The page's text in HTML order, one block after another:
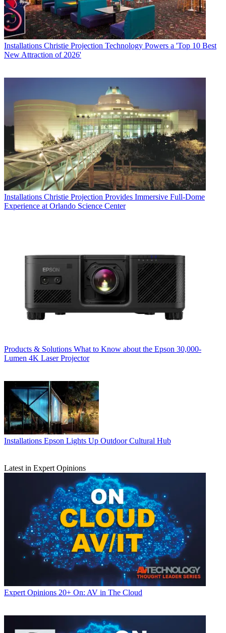
Installations Christie Projection Technology Powers a 'Top 10 Best
New Attraction of 2026'
Installations Christie Projection Provides Immersive Full-Dome
Experience at Orlando Science Center
Products & Solutions What to Know about the Epson 30,000-
Lumen 4K Laser Projector
Installations Epson Lights Up Outdoor Cultural Hub
Latest in Expert Opinions
Expert Opinions 20+ On: AV in The Cloud